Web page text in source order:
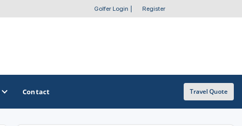
Golfer Login Register
Contact Travel Quote